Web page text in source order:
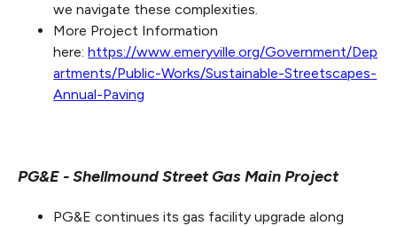
we navigate these complexities.
More Project Information
here:https://www.emeryville.org/Government/Dep
artments/Public-Works/Sustainable-Streetscapes-
Annual-Paving
PG&E - Shellmound Street Gas Main Project
PG&E continues its gas facility upgrade along